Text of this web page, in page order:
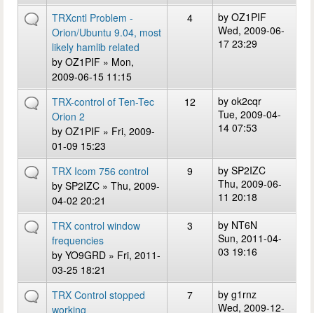
TRXcntl Problem -
Orion/Ubuntu 9.04, most
likely hamlib related
by OZ1PIF » Mon,
2009-06-15 11:15
4 by OZ1PIF
Wed, 2009-06-
17 23:29
TRX-control of Ten-Tec
Orion 2
by OZ1PIF » Fri, 2009-
01-09 15:23
12 by ok2cqr
Tue, 2009-04-
14 07:53
TRX Icom 756 control
by SP2IZC » Thu, 2009-
04-02 20:21
9 by SP2IZC
Thu, 2009-06-
11 20:18
TRX control window
frequencies
by YO9GRD » Fri, 2011-
03-25 18:21
3 by NT6N
Sun, 2011-04-
03 19:16
TRX Control stopped
working
7 by g1rnz
Wed, 2009-12-